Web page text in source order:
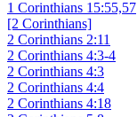
1 Corinthians 15:55,57
[2 Corinthians]
2 Corinthians 2:11
2 Corinthians 4:3-4
2 Corinthians 4:3
2 Corinthians 4:4
2 Corinthians 4:18